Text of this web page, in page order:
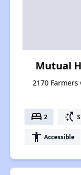
Mutual
2170
bed 2 switch_access_shortcut
accessibility Accessible